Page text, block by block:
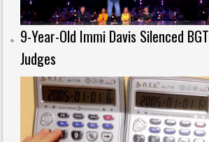
9-Year-Old Immi Davis Silenced BGT
Judges